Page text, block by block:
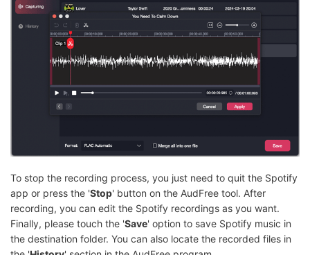
To stop the recording process, you just need to quit the Spotify
app or press the 'Stop' button on the AudFree tool. After
recording, you can edit the Spotify recordings as you want.
Finally, please touch the 'Save' option to save Spotify music in
the destination folder. You can also locate the recorded files in